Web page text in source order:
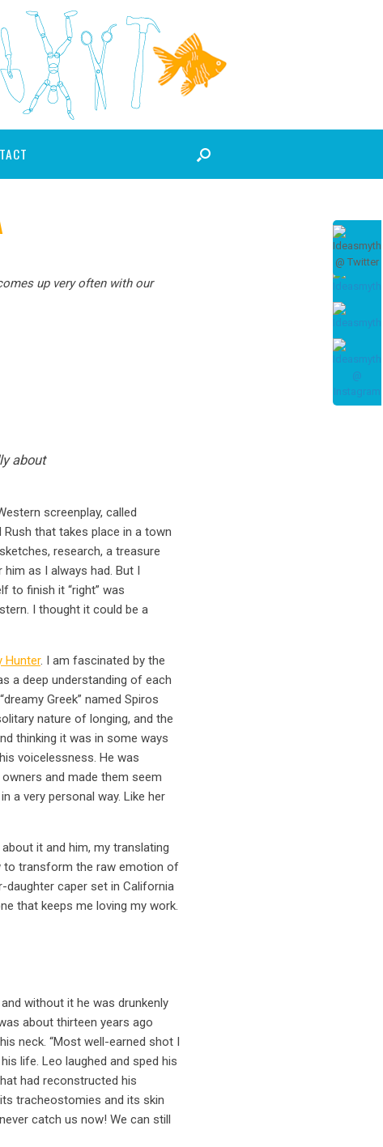
up very often with our
about
screenplay, called
that takes place in a town
research, a treasure
as I always had. But I
to finish it “right” was
I thought it could be a
Hunter. I am fascinated by the
a deep understanding of each
Greek” named Spiros
nature of longing, and the
thinking it was in some ways
voicelessness. He was
and made them seem
a very personal way. Like her
it and him, my translating
to transform the raw emotion of
caper set in California
that keeps me loving my work.
without it he was drunkenly
about thirteen years ago
neck. “Most well-earned shot I
life. Leo laughed and sped his
had reconstructed his
tracheostomies and its skin
catch us now! We can still